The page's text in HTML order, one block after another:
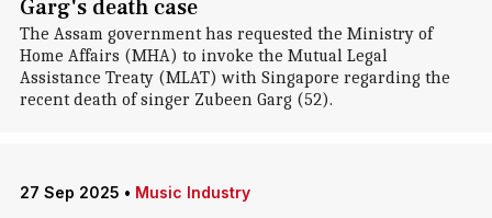
Garg's death case
The Assam government has requested the Ministry of
Home Affairs (MHA) to invoke the Mutual Legal
Assistance Treaty (MLAT) with Singapore regarding the
recent death of singer Zubeen Garg (52).
27 Sep 2025 • Music Industry